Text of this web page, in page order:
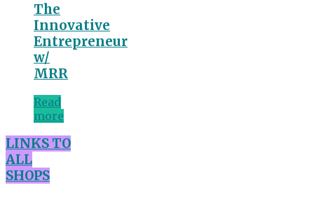
The
Innovative
Entrepreneur
w/
MRR
Read
more
LINKS TO
ALL
SHOPS